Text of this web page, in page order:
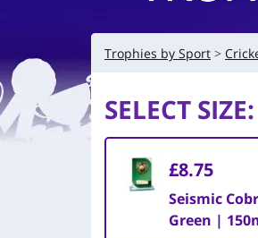
Trophies by Sport
SELECT SIZE:
£8.75
Seismic
Green |